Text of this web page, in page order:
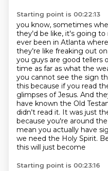
Starting point is 00:22:13
you know, sometimes
they'd be like, it's going to
ever been in Atlanta
they're like freaking out
you guys are good tellers
time as far as what the
you cannot see the sign
this because if you read
glimpses of Jesus. And
have known the Old
didn't read it. It was just
because you're around
mean you actually have
we need the Holy Spirit.
this will just become
Starting point is 00:23:16